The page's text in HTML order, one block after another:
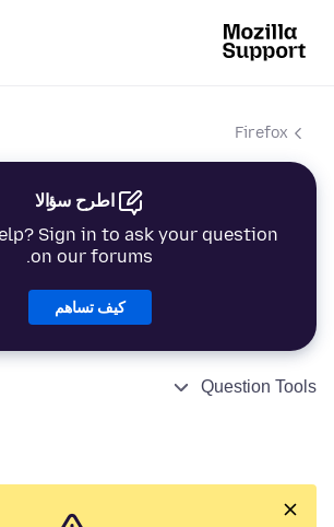
Firefox
اطرح سؤالا
Sign in to ask your question
on our forums.
كيف تساهم
Question Tools